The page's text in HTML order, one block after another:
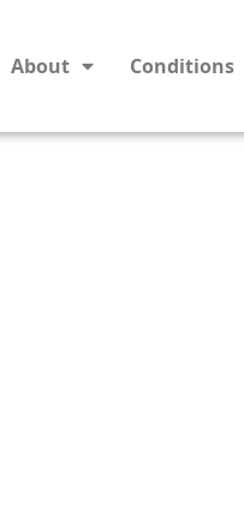
About Conditions